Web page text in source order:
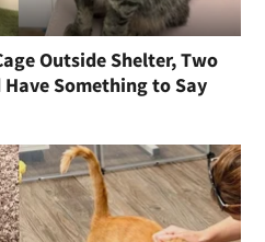
Outside Shelter, Two
Something to Say